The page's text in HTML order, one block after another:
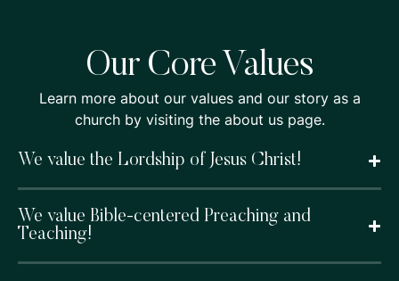
Our Core Values
Learn more about our values and our story as a
church by visiting the about us page.
We value the Lordship of Jesus Christ!
We value Bible-centered Preaching and
Teaching!